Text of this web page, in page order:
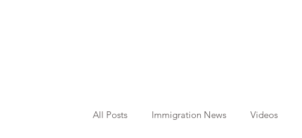
All Posts Immigration News Videos